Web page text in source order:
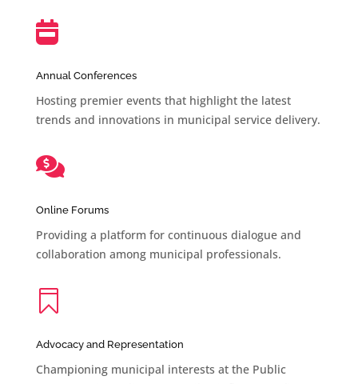

Annual Conferences
Hosting premier events that highlight the latest
trends and innovations in municipal service delivery.

Online Forums
Providing a platform for continuous dialogue and
collaboration among municipal professionals.

Advocacy and Representation
Championing municipal interests at the Public